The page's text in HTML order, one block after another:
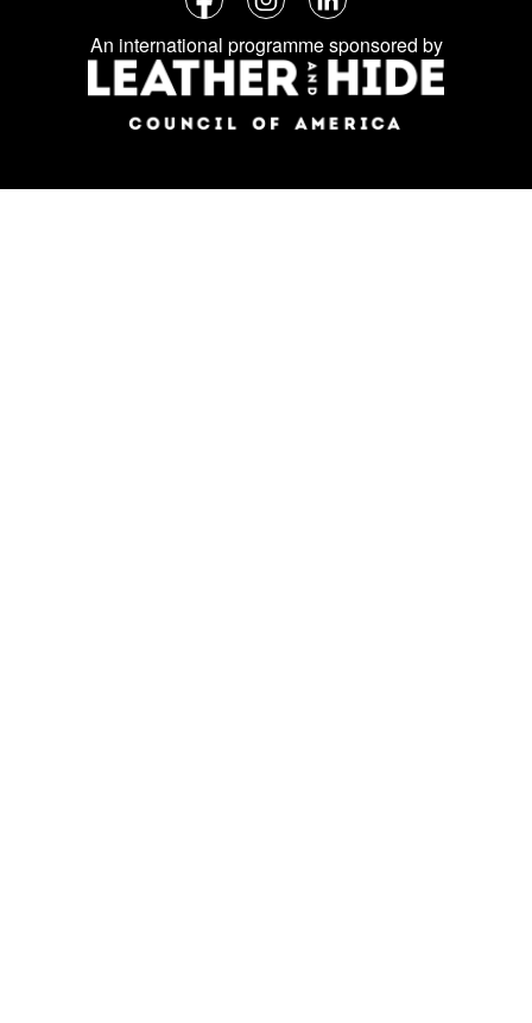
Follow
us
on
social
media:
FacebookInstagramLinkedIn
An international programme sponsored by